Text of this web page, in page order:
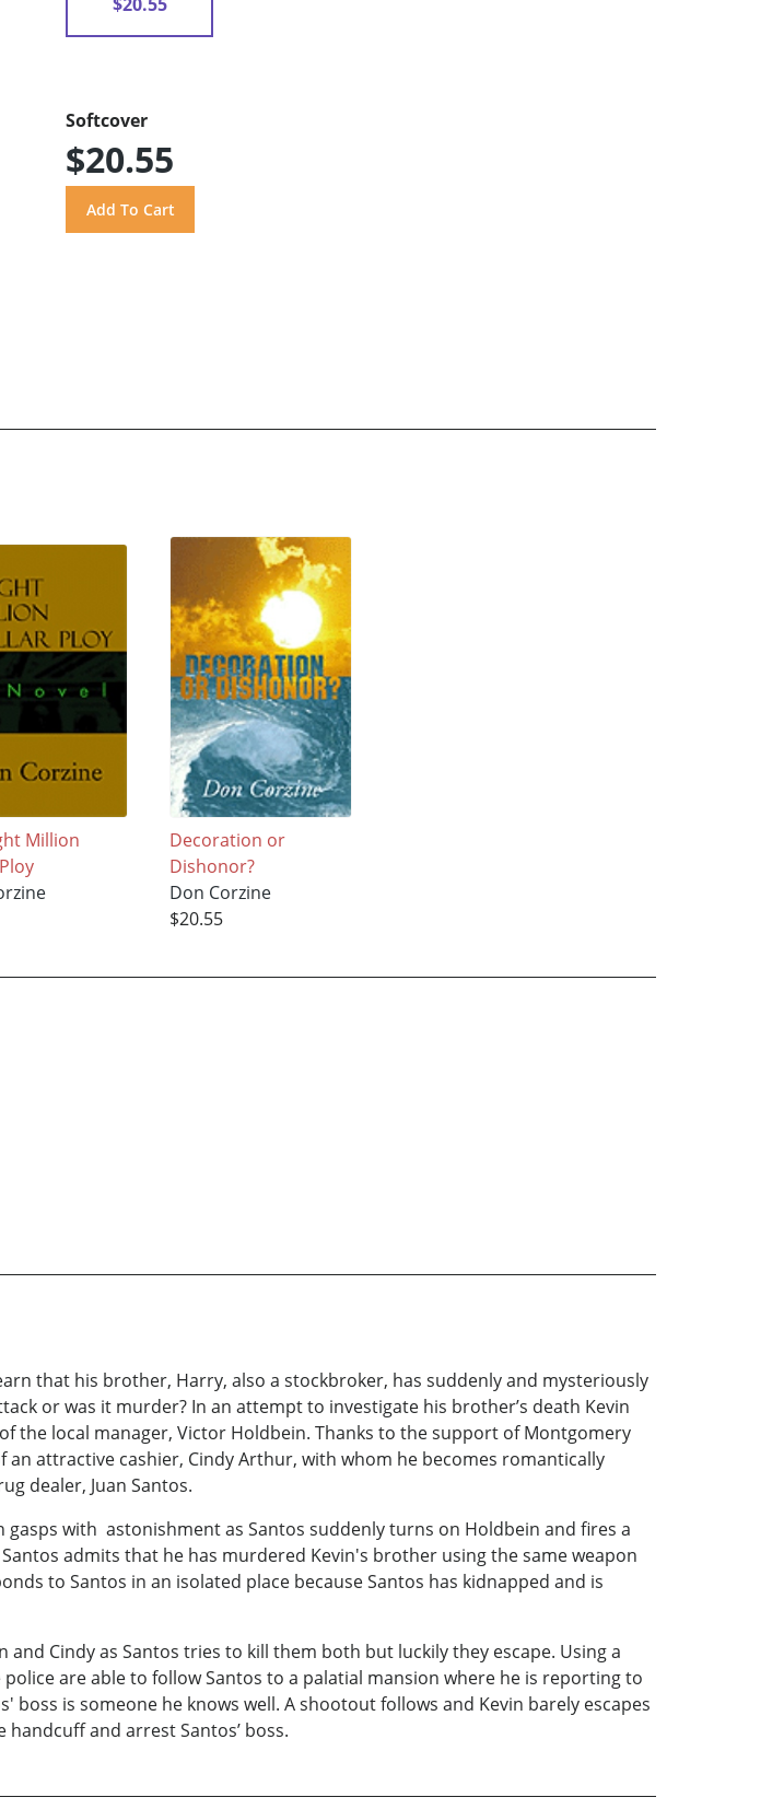
Softcover
$20.55
Million
Decoration or
Dishonor?
Don Corzine
$20.55
that his brother, Harry, also a stockbroker, has suddenly and mysteriously
or was it murder? In an attempt to investigate his brother’s death Kevin
the local manager, Victor Holdbein. Thanks to the support of Montgomery
attractive cashier, Cindy Arthur, with whom he becomes romantically
dealer, Juan Santos.
with astonishment as Santos suddenly turns on Holdbein and fires a
admits that he has murdered Kevin's brother using the same weapon
to Santos in an isolated place because Santos has kidnapped and is
Cindy as Santos tries to kill them both but luckily they escape. Using a
are able to follow Santos to a palatial mansion where he is reporting to
is someone he knows well. A shootout follows and Kevin barely escapes
and arrest Santos’ boss.